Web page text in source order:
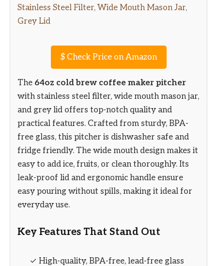
$Check Price on Amazon
The 64oz cold brew coffee maker pitcher
with stainless steel filter, wide mouth mason jar,
and grey lid offers top-notch quality and
practical features. Crafted from sturdy, BPA-
free glass, this pitcher is dishwasher safe and
fridge friendly. The wide mouth design makes it
easy to add ice, fruits, or clean thoroughly. Its
leak-proof lid and ergonomic handle ensure
easy pouring without spills, making it ideal for
everyday use.
Key Features That Stand Out
✓ High-quality, BPA-free, lead-free glass